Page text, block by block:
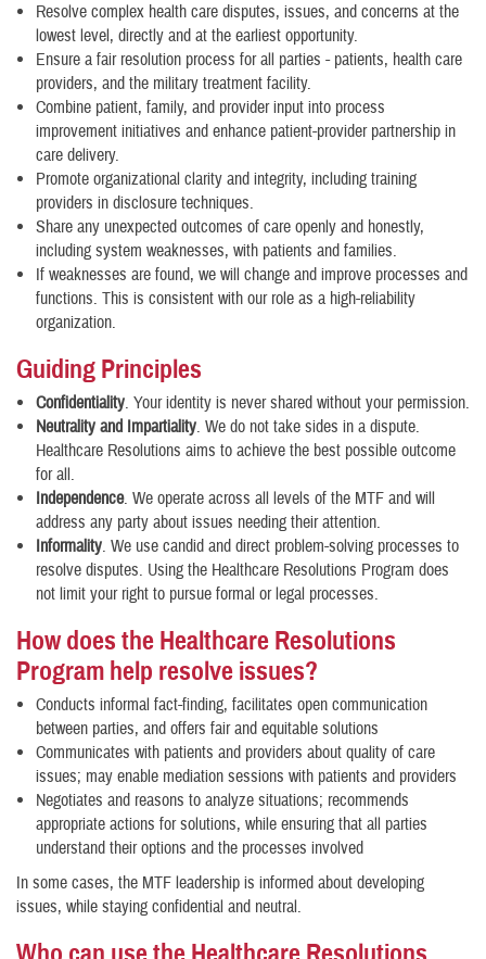
Resolve complex health care disputes, issues, and concerns at the
lowest level, directly and at the earliest opportunity.
Ensure a fair resolution process for all parties - patients, health care
providers, and the military treatment facility.
Combine patient, family, and provider input into process
improvement initiatives and enhance patient-provider partnership in
care delivery.
Promote organizational clarity and integrity, including training
providers in disclosure techniques.
Share any unexpected outcomes of care openly and honestly,
including system weaknesses, with patients and families.
If weaknesses are found, we will change and improve processes and
functions. This is consistent with our role as a high-reliability
organization.
Guiding Principles
Confidentiality. Your identity is never shared without your permission.
Neutrality and Impartiality. We do not take sides in a dispute.
Healthcare Resolutions aims to achieve the best possible outcome
for all.
Independence. We operate across all levels of the MTF and will
address any party about issues needing their attention.
Informality. We use candid and direct problem-solving processes to
resolve disputes. Using the Healthcare Resolutions Program does
not limit your right to pursue formal or legal processes.
How does the Healthcare Resolutions
Program help resolve issues?
Conducts informal fact-finding, facilitates open communication
between parties, and offers fair and equitable solutions
Communicates with patients and providers about quality of care
issues; may enable mediation sessions with patients and providers
Negotiates and reasons to analyze situations; recommends
appropriate actions for solutions, while ensuring that all parties
understand their options and the processes involved
In some cases, the MTF leadership is informed about developing
issues, while staying confidential and neutral.